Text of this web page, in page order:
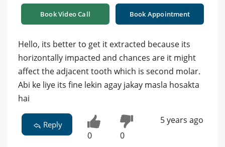
Book Video Call Book Appointment
Hello, its better to get it extracted because its
horizontally impacted and chances are it might
affect the adjacent tooth which is second molar.
Abi ke liye its fine lekin agay jakay masla hosakta
hai
Reply
0 0
5 years ago